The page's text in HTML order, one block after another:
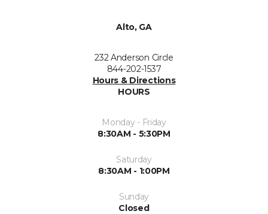
Alto, GA
232 Anderson Circle
844-202-1537
Hours & Directions
HOURS
Monday - Friday
8:30AM - 5:30PM
Saturday
8:30AM - 1:00PM
Sunday
Closed